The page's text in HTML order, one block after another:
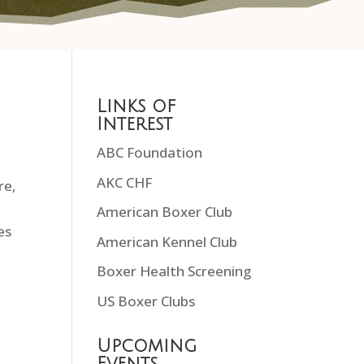
Links of
Interest
ABC Foundation
AKC CHF
American Boxer Club
American Kennel Club
Boxer Health Screening
US Boxer Clubs
Upcoming